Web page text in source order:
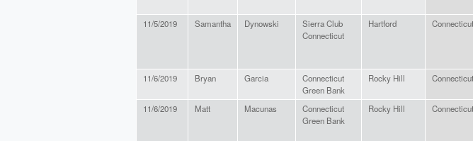
11/5/2019 Samantha Dynowski
Sierra Club
Connecticut
Hartford Connecticut
11/6/2019
Bryan Garcia
Connecticut
Green Bank
Rocky Hill Connecticut
11/6/2019
Matt Macunas
Connecticut
Green Bank
Rocky Hill Connecticut